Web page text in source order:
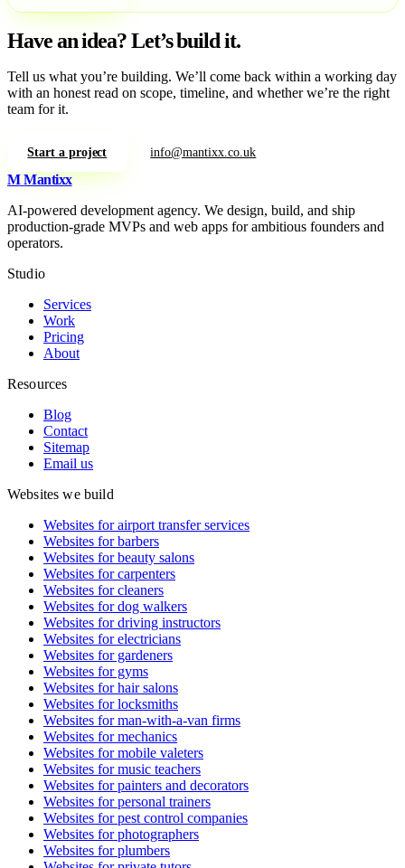
Have an idea?Let’s build it.
Tell us what you’re building. We’ll come back within a working day
with an honest read on scope, timeline, and whether we’re the right
team for it.
Start a project info@mantixx.co.uk
M Mantixx
AI-powered development agency. We design, build, and ship
production-grade MVPs and web apps for ambitious founders and
operators.
Studio
Services
Work
Pricing
About
Resources
Blog
Contact
Sitemap
Email us
Websites we build
Websites for airport transfer services
Websites for barbers
Websites for beauty salons
Websites for carpenters
Websites for cleaners
Websites for dog walkers
Websites for driving instructors
Websites for electricians
Websites for gardeners
Websites for gyms
Websites for hair salons
Websites for locksmiths
Websites for man-with-a-van firms
Websites for mechanics
Websites for mobile valeters
Websites for music teachers
Websites for painters and decorators
Websites for personal trainers
Websites for pest control companies
Websites for photographers
Websites for plumbers